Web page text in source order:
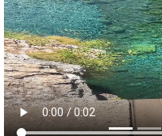
Previous